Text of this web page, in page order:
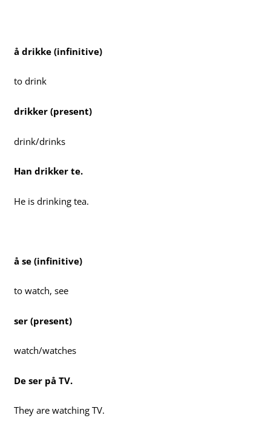
å drikke (infinitive)
to drink
drikker (present)
drink/drinks
Han drikker te.
He is drinking tea.
å se (infinitive)
to watch, see
ser (present)
watch/watches
De ser på TV.
They are watching TV.